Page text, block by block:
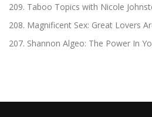
209. Taboo Topics with Nicole
208. Magnificent Sex: Great Lovers
207. Shannon Algeo: The Power In